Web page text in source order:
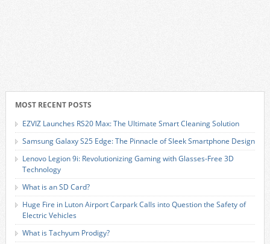
MOST RECENT POSTS
EZVIZ Launches RS20 Max: The Ultimate Smart Cleaning Solution
Samsung Galaxy S25 Edge: The Pinnacle of Sleek Smartphone Design
Lenovo Legion 9i: Revolutionizing Gaming with Glasses-Free 3D
Technology
What is an SD Card?
Huge Fire in Luton Airport Carpark Calls into Question the Safety of
Electric Vehicles
What is Tachyum Prodigy?